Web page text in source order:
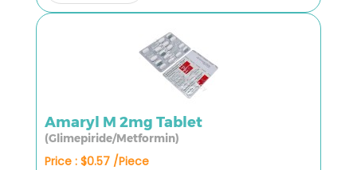
Amaryl M 2mg Tablet
(Glimepiride/Metformin)
Price : $0.57 /Piece